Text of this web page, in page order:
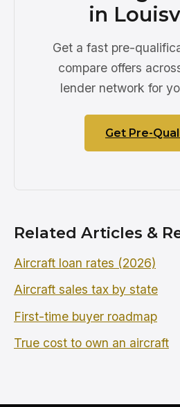
in
Get a fast pre-
compare offers
lender network for
Get Pre-
Related Articles &
Aircraft loan rates (2026)
Aircraft sales tax by state
First-time buyer roadmap
True cost to own an aircraft